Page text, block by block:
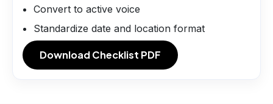
Convert to active voice
Standardize date and location format
Download Checklist PDF